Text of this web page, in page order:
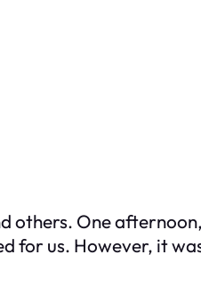
others. One
for us. However, it